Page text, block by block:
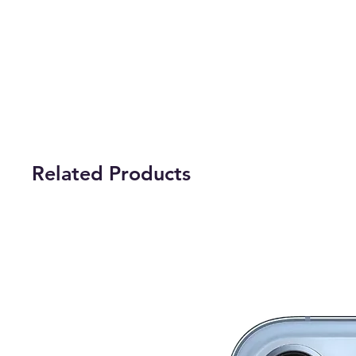
Related Products